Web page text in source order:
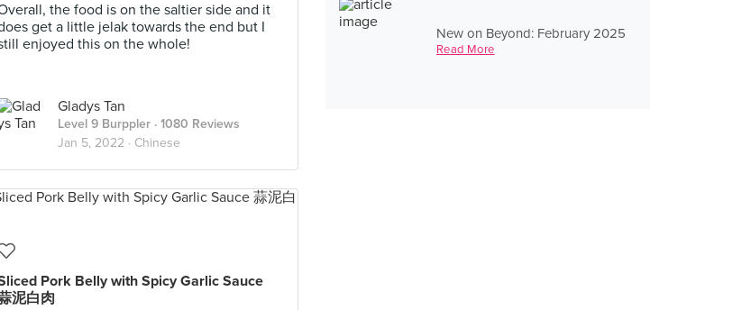
New on Beyond: February 2025
Read More
the food is on the saltier side and it
get a little jelak towards the end but I
enjoyed this on the whole!
Gladys Tan
Level 9 Burppler · 1080 Reviews
Jan 5, 2022 · Chinese
Pork Belly with Spicy Garlic Sauce
泥白肉